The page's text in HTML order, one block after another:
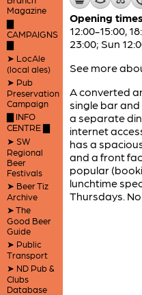
Magazine
▇
CAMPAIGNS
▇
➤ LocAle
(local ales)
➤ Pub
Preservation
Campaign
▇ INFO
CENTRE ▇
➤ SW
Regional
Beer
Festivals
➤ Beer Tiz
Archive
➤ The
Good Beer
Guide
➤ Public
Transport
➤ ND Pub &
Clubs
Database
Opening
12:00-15:00,
23:00; Sun
See more
A converted
single bar
a separate
internet
has a
and a front
popular
lunchtime
Thursdays.